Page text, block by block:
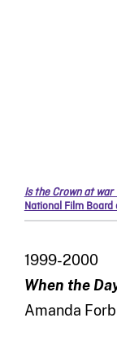
Is the Crown at war
National Film Board
1999-2000
When the
Amanda